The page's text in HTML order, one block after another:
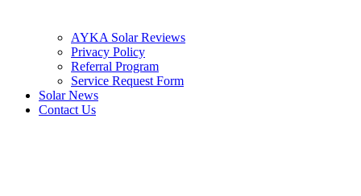
AYKA Solar Reviews
Privacy Policy
Referral Program
Service Request Form
Solar News
Contact Us